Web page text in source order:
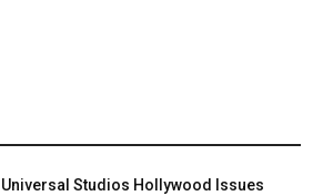
Universal Studios Hollywood Issues